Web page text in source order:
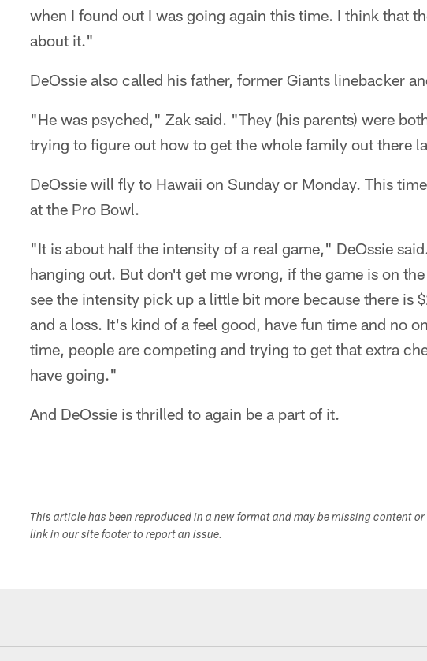
when I found out I was going again this time. I think that
about it."
DeOssie also called his father, former Giants linebacker
"He was psyched," Zak said. "They (his parents) were
trying to figure out how to get the whole family out there
DeOssie will fly to Hawaii on Sunday or Monday. This
at the Pro Bowl.
"It is about half the intensity of a real game," DeOssie
hanging out. But don't get me wrong, if the game is on
see the intensity pick up a little bit more because there is
and a loss. It's kind of a feel good, have fun time and no
time, people are competing and trying to get that extra
have going."
And DeOssie is thrilled to again be a part of it.
This article has been reproduced in a new format and may be missing content
link in our site footer to report an issue.